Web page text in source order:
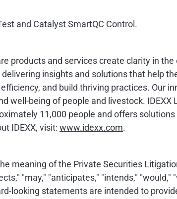
and Catalyst SmartQC Control.
products and services create clarity in
insights and solutions that help
and build thriving practices. Our
being of people and livestock. IDEXX
11,000 people and offers
IDEXX, visit: www.idexx.com.
meaning of the Private Securities
"may," "anticipates," "intends," "would,"
looking statements are intended to